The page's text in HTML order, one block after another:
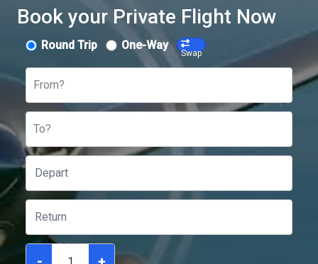
Book your Private Flight Now
Round Trip One-Way
Swap
From?
To?